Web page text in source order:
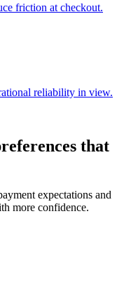
friction at checkout.
reliability in view.
that
expectations and
more confidence.